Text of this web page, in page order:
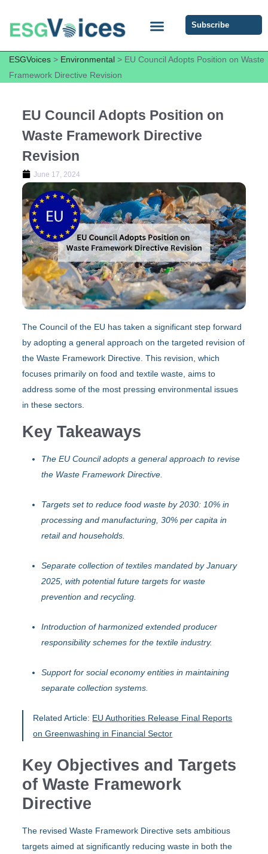
Subscribe
ESGVoices > Environmental > EU Council Adopts Position on Waste
Framework Directive Revision
EU Council Adopts Position on
Waste Framework Directive
Revision
June 17, 2024
The Council of the EU has taken a significant step forward
by adopting a general approach on the targeted revision of
the Waste Framework Directive. This revision, which
focuses primarily on food and textile waste, aims to
address some of the most pressing environmental issues
in these sectors.
Key Takeaways
The EU Council adopts a general approach to revise
the Waste Framework Directive.
Targets set to reduce food waste by 2030: 10% in
processing and manufacturing, 30% per capita in
retail and households.
Separate collection of textiles mandated by January
2025, with potential future targets for waste
prevention and recycling.
Introduction of harmonized extended producer
responsibility schemes for the textile industry.
Support for social economy entities in maintaining
separate collection systems.
Related Article: EU Authorities Release Final Reports
on Greenwashing in Financial Sector
Key Objectives and Targets
of Waste Framework
Directive
The revised Waste Framework Directive sets ambitious
targets aimed at significantly reducing waste in both the